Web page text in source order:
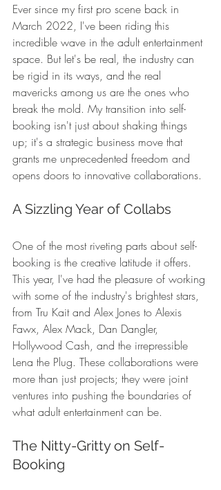
Ever since my first pro scene back in
March 2022, I've been riding this
incredible wave in the adult entertainment
space. But let's be real, the industry can
be rigid in its ways, and the real
mavericks among us are the ones who
break the mold. My transition into self-
booking isn't just about shaking things
up; it's a strategic business move that
grants me unprecedented freedom and
opens doors to innovative collaborations.
A Sizzling Year of Collabs
One of the most riveting parts about self-
booking is the creative latitude it offers.
This year, I've had the pleasure of working
with some of the industry's brightest stars,
from Tru Kait and Alex Jones to Alexis
Fawx, Alex Mack, Dan Dangler,
Hollywood Cash, and the irrepressible
Lena the Plug. These collaborations were
more than just projects; they were joint
ventures into pushing the boundaries of
what adult entertainment can be.
The Nitty-Gritty on Self-
Booking